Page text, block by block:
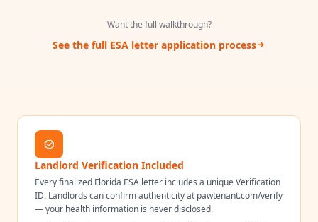
Want the full walkthrough?
See the full ESA letter application process
Landlord Verification Included
Every finalized Florida ESA letter includes a unique Verification
ID. Landlords can confirm authenticity at pawtenant.com/verify
— your health information is never disclosed.